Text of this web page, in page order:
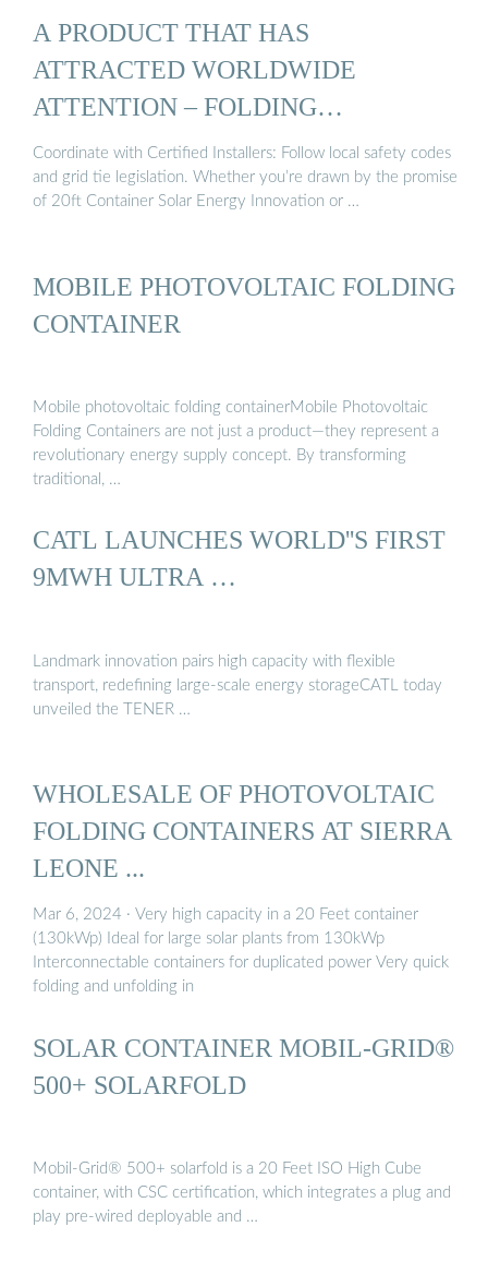
A PRODUCT THAT HAS
ATTRACTED WORLDWIDE
ATTENTION – FOLDING
PHOTOVOLTAIC ...
Coordinate with Certified Installers: Follow local safety codes
and grid tie legislation. Whether you’re drawn by the promise
of 20ft Container Solar Energy Innovation or …
MOBILE PHOTOVOLTAIC FOLDING
CONTAINER
Mobile photovoltaic folding containerMobile Photovoltaic
Folding Containers are not just a product—they represent a
revolutionary energy supply concept. By transforming
traditional, …
CATL LAUNCHES WORLD''S FIRST
9MWH ULTRA …
Landmark innovation pairs high capacity with flexible
transport, redefining large-scale energy storageCATL today
unveiled the TENER …
WHOLESALE OF PHOTOVOLTAIC
FOLDING CONTAINERS AT SIERRA
LEONE ...
Mar 6, 2024 · Very high capacity in a 20 Feet container
(130kWp) Ideal for large solar plants from 130kWp
Interconnectable containers for duplicated power Very quick
folding and unfolding in
SOLAR CONTAINER MOBIL-GRID®
500+ SOLARFOLD
Mobil-Grid® 500+ solarfold is a 20 Feet ISO High Cube
container, with CSC certification, which integrates a plug and
play pre-wired deployable and …